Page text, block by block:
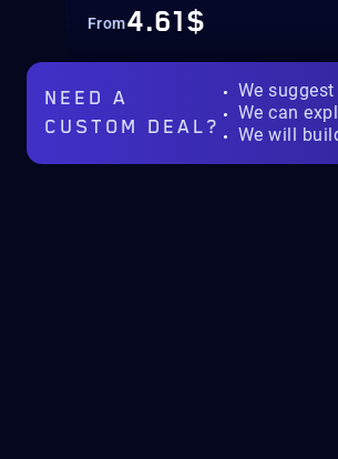
From4.61$
NEED A
CUSTOM DEAL?
We
We can
We will